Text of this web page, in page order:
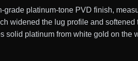
platinum-tone PVD finish,
widened the lug profile and
platinum from white gold on the